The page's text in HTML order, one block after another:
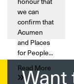
we can
confirm that
Acumen
and Places
for People...
Read More
Want